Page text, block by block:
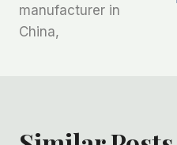
航
manufacturer in
China,